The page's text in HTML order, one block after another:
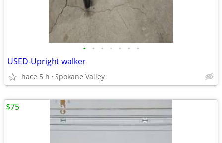
• • • • • • •
USED-Upright walker
hace 5 h Spokane Valley
$75